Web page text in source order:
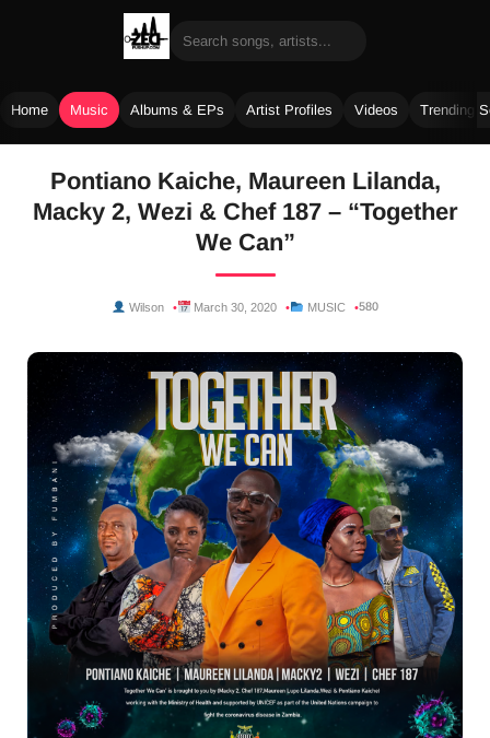
Home Music Albums & EPs Artist Profiles Videos Trending
content
Pontiano Kaiche, Maureen Lilanda,
Macky 2, Wezi & Chef 187 – “Together
We Can”
Wilson March 30, 2020 MUSIC 580